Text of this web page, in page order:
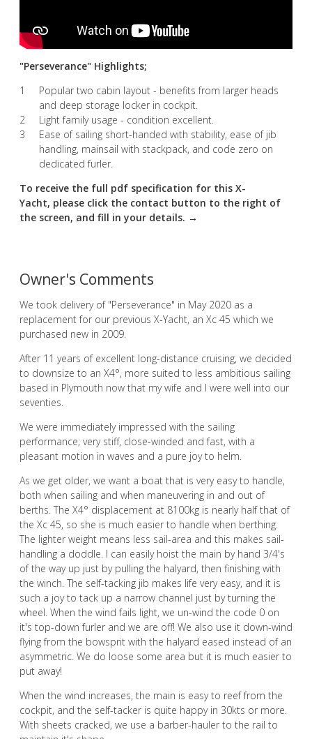
"Perseverance" Highlights;
Popular two cabin layout - benefits from larger heads
and deep storage locker in cockpit.
Light family usage - condition excellent.
Ease of sailing short-handed with stability, ease of jib
handling, mainsail with stackpack, and code zero on
dedicated furler.
To receive the full pdf specification for this X-
Yacht, please click the contact button to the right of
the screen, and fill in your details. →
Owner's Comments
We took delivery of "Perseverance" in May 2020 as a
replacement for our previous X-Yacht, an Xc 45 which we
purchased new in 2009.
After 11 years of excellent long-distance cruising, we decided
to downsize to an X4°, more suited to less ambitious sailing
based in Plymouth now that my wife and I were well into our
seventies.
We were immediately impressed with the sailing
performance; very stiff, close-winded and fast, with a
pleasant motion in waves and a pure joy to helm.
As we get older, we want a boat that is very easy to handle,
both when sailing and when maneuvering in and out of
berths. The X4° displacement at 8100kg is nearly half that of
the Xc 45, so she is much easier to handle when berthing.
The lighter weight means less sail-area and this makes sail-
handling a doddle. I can easily hoist the main by hand 3/4's
of the way up just by pulling the halyard, then finishing with
the winch. The self-tacking jib makes life very easy, and it is
such a joy to tack up a narrow channel just by turning the
wheel. When the wind fails light, we un-wind the code 0 on
it's top-down furler and we are off! We also use it down-wind
flying from the bowsprit with the halyard eased instead of an
asymmetric. We do loose some area but it is much easier to
put away!
When the wind increases, the main is easy to reef from the
cockpit, and the self-tacker is quite happy in 30kts or more.
With sheets cracked, we use a barber-hauler to the rail to